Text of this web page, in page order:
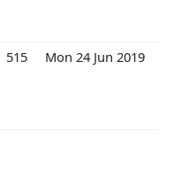
515 Mon 24 Jun 2019